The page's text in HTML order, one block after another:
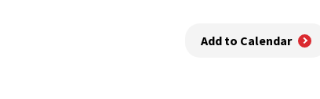
Add to Calendar